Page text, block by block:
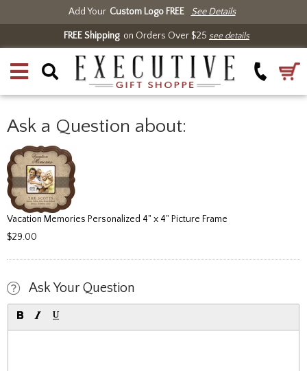
Add Your Custom Logo FREE See Details
FREE Shippingon Orders Over $25 see details
Ask a Question about:
Vacation Memories Personalized 4" x 4" Picture Frame
$29.00
Ask Your Question